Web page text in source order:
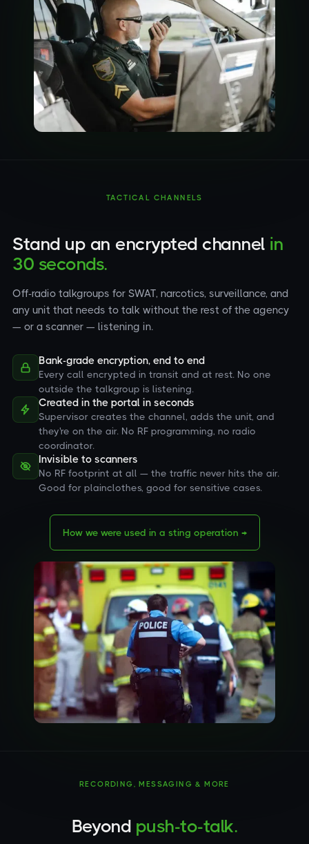
TACTICAL CHANNELS
Stand up an encrypted channel in
30 seconds.
Off-radio talkgroups for SWAT, narcotics, surveillance, and
any unit that needs to talk without the rest of the agency
— or a scanner — listening in.
Bank-grade encryption, end to end
Every call encrypted in transit and at rest. No one
outside the talkgroup is listening.
Created in the portal in seconds
Supervisor creates the channel, adds the unit, and
they're on the air. No RF programming, no radio
coordinator.
Invisible to scanners
No RF footprint at all — the traffic never hits the air.
Good for plainclothes, good for sensitive cases.
How we were used in a sting operation →
RECORDING, MESSAGING & MORE
Beyond push-to-talk.